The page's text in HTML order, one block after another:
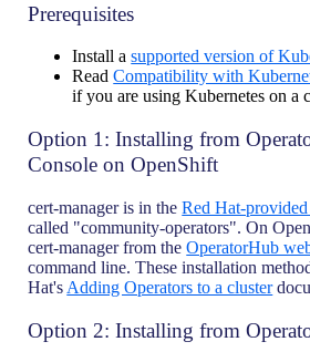
Prerequisites
Install asupported version of
ReadCompatibility with
if you are using Kubernetes on a
Option 1: Installing from
Console on OpenShift
cert-manager is in theRed Hat-
called "community-operators". On
cert-manager from theOperatorHub
command line. These installation
Hat's Adding Operators to a cluster
Option 2: Installing from